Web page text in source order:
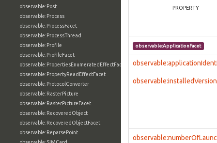
observable:Post
observable:Process
observable:ProcessFacet
observable:ProcessThread
observable:Profile
observable:ProfileFacet
observable:PropertiesEnumeratedEffectFacet
observable:PropertyReadEffectFacet
observable:ProtocolConverter
observable:RasterPicture
observable:RasterPictureFacet
observable:RecoveredObject
observable:RecoveredObjectFacet
observable:ReparsePoint
PROPERTY
observable:ApplicationFacet